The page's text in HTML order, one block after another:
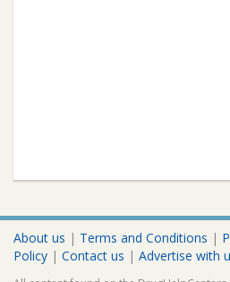
About us | Terms and Conditions |
Policy | Contact us | Advertise with